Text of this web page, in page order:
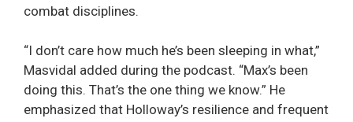
combat disciplines.
“I don’t care how much he’s been sleeping in what,”
Masvidal added during the podcast. “Max’s been
doing this. That’s the one thing we know.” He
emphasized that Holloway’s resilience and frequent